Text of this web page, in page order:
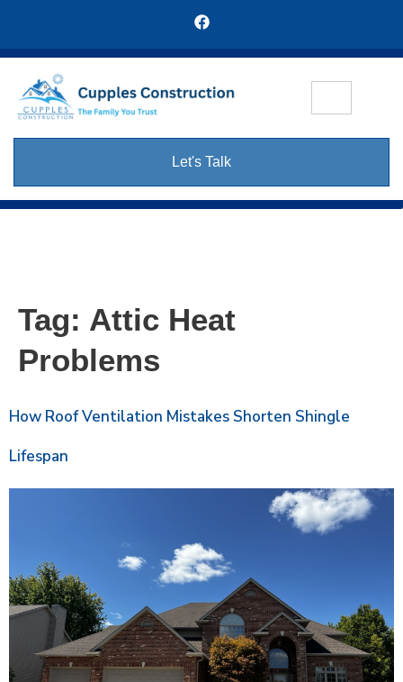
Let's Talk
Tag: Attic Heat
Problems
How Roof Ventilation Mistakes Shorten Shingle
Lifespan